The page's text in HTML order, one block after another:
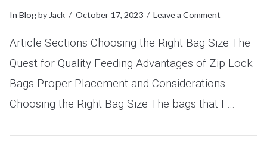
In Blogby Jack October 17, 2023 Leave a Comment
Article Sections Choosing the Right Bag Size The
Quest for Quality Feeding Advantages of Zip Lock
Bags Proper Placement and Considerations
Choosing the Right Bag Size The bags that I …